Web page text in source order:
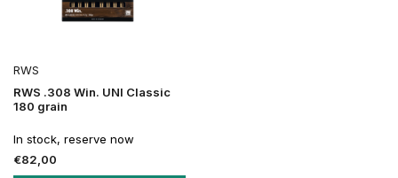
RWS
RWS .308 Win. UNI Classic
180 grain
In stock, reserve now
€82,00